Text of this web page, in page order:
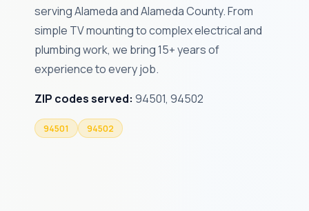
serving Alameda and Alameda County. From
simple TV mounting to complex electrical and
plumbing work, we bring 15+ years of
experience to every job.
ZIP codes served: 94501, 94502
94501 94502